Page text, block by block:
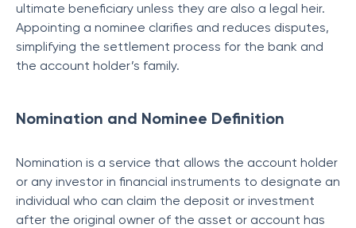
ultimate beneficiary unless they are also a legal heir.
Appointing a nominee clarifies and reduces disputes,
simplifying the settlement process for the bank and
the account holder’s family.
Nomination and Nominee Definition
Nomination is a service that allows the account holder
or any investor in financial instruments to designate an
individual who can claim the deposit or investment
after the original owner of the asset or account has